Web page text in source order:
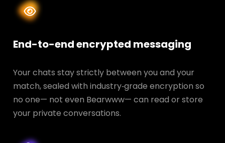
End-to-end encrypted messaging
Your chats stay strictly between you and your
match, sealed with industry‑grade encryption so
no one— not even Bearwww— can read or store
your private conversations.